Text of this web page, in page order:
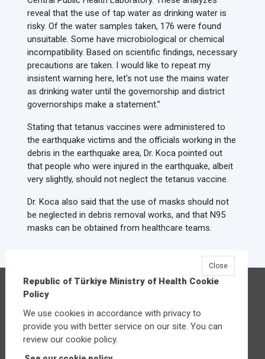
reveal that the use of tap water as drinking water is
risky. Of the water samples taken, 176 were found
unsuitable. Some have microbiological or chemical
incompatibility. Based on scientific findings, necessary
precautions are taken. I would like to repeat my
insistent warning here, let's not use the mains water
as drinking water until the governorship and district
governorships make a statement.”
Stating that tetanus vaccines were administered to
the earthquake victims and the officials working in the
debris in the earthquake area, Dr. Koca pointed out
that people who were injured in the earthquake, albeit
very slightly, should not neglect the tetanus vaccine.
Dr. Koca also said that the use of masks should not
be neglected in debris removal works, and that N95
masks can be obtained from healthcare teams.
Republic of Türkiye Ministry of Health
Caddesi No:3 Çankaya/Ankara
Central:
Republic of Türkiye Ministry of Health Cookie
Policy
We use cookies in accordance with privacy to
provide you with better service on our site. You can
review our cookie policy.
Close